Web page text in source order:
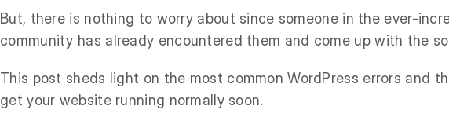
But, there is nothing to worry about since someone in the ever-
community has already encountered them and come up with the
This post sheds light on the most common WordPress errors and
get your website running normally soon.